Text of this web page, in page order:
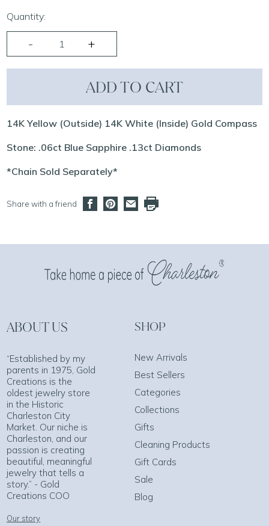
Quantity:
ADD TO CART
14K Yellow (Outside) 14K White (Inside) Gold Compass
Stone: .06ct Blue Sapphire .13ct Diamonds
*Chain Sold Separately*
Share with a friend
ABOUT US
“Established by my
parents in 1975, Gold
Creations is the
oldest jewelry store
in the Historic
Charleston City
Market. Our niche is
Charleston, and our
passion is creating
beautiful, meaningful
jewelry that tells a
story.” - Gold
Creations COO
Our story
SHOP
New Arrivals
Best Sellers
Categories
Collections
Gifts
Cleaning Products
Gift Cards
Sale
Blog